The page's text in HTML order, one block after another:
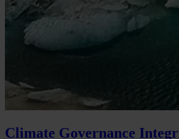
Climate Governance